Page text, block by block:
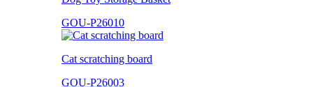
GOU-P26010
Cat scratching board
GOU-P26003